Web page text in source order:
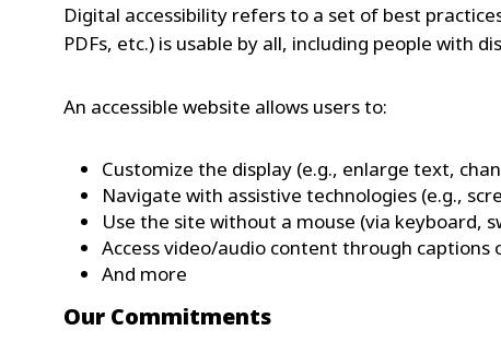
Digital accessibility refers to a set of best
PDFs, etc.) is usable by all, including people with
An accessible website allows users to:
Customize the display (e.g., enlarge text,
Navigate with assistive technologies (e.g.,
Use the site without a mouse (via keyboard,
Access video/audio content through captions
And more
Our Commitments